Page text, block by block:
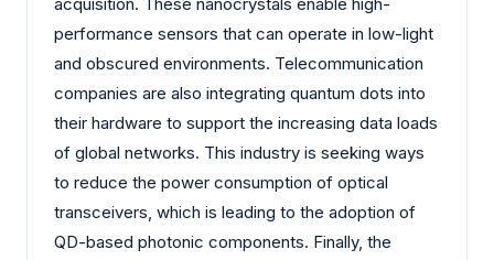
performance sensors that can operate in low-light
and obscured environments. Telecommunication
companies are also integrating quantum dots into
their hardware to support the increasing data loads
of global networks. This industry is seeking ways
to reduce the power consumption of optical
transceivers, which is leading to the adoption of
QD-based photonic components. Finally, the